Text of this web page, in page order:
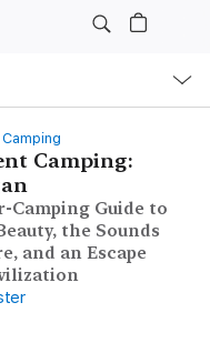
Camping:
Camping Guide to
the Sounds
and an Escape